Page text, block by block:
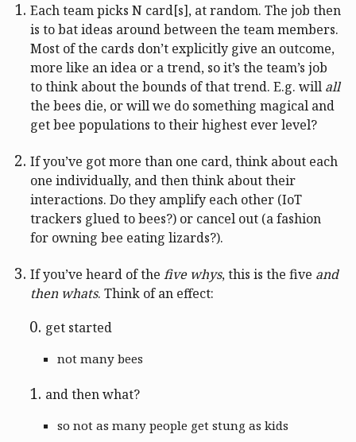
Each team picks N card[s], at random. The job then
is to bat ideas around between the team members.
Most of the cards don’t explicitly give an outcome,
more like an idea or a trend, so it’s the team’s job
to think about the bounds of that trend. E.g. will all
the bees die, or will we do something magical and
get bee populations to their highest ever level?
If you’ve got more than one card, think about each
one individually, and then think about their
interactions. Do they amplify each other (IoT
trackers glued to bees?) or cancel out (a fashion
for owning bee eating lizards?).
If you’ve heard of the five whys, this is the five and
then whats. Think of an effect:
get started
not many bees
and then what?
so not as many people get stung as kids